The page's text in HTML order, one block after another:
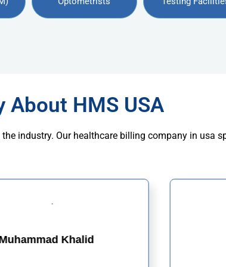
About HMS USA
industry. Our healthcare billing company in usa
Khalid